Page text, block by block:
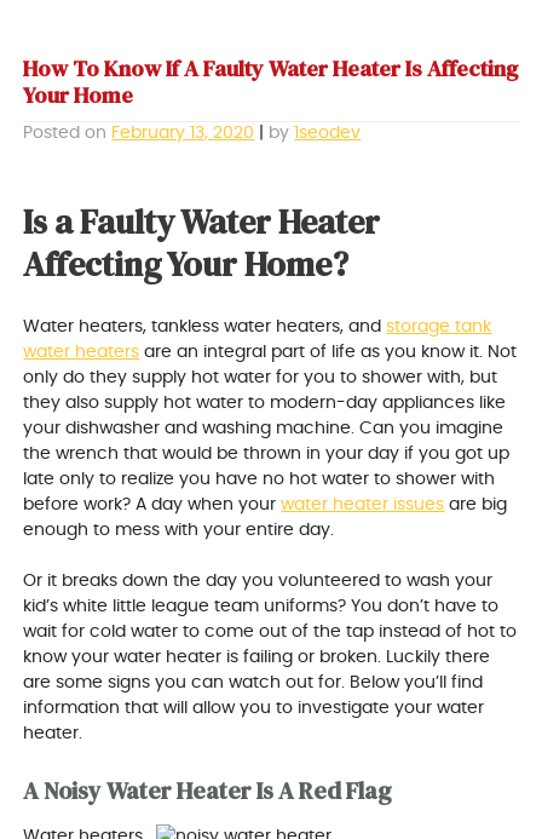
How To Know If A Faulty Water Heater Is Affecting
Your Home
Posted on February 13, 2020 by 1seodev
Is a Faulty Water Heater
Affecting Your Home?
Water heaters, tankless water heaters, andstorage tank
water heaters are an integral part of life as you know it. Not
only do they supply hot water for you to shower with, but
they also supply hot water to modern-day appliances like
your dishwasher and washing machine. Can you imagine
the wrench that would be thrown in your day if you got up
late only to realize you have no hot water to shower with
before work? A day when yourwater heater issues are big
enough to mess with your entire day.
Or it breaks down the day you volunteered to wash your
kid’s white little league team uniforms? You don’t have to
wait for cold water to come out of the tap instead of hot to
know your water heater is failing or broken. Luckily there
are some signs you can watch out for. Below you’ll find
information that will allow you to investigate your water
heater.
A Noisy Water Heater Is A Red Flag